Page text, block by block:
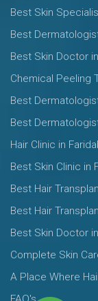
Best Skin
Best
Best Skin Doctor
Chemical Peeling
Best
Best
Hair Clinic in
Best Skin Clinic in
Best Hair
Best Hair
Best Skin Doctor
Complete Skin
A Place Where